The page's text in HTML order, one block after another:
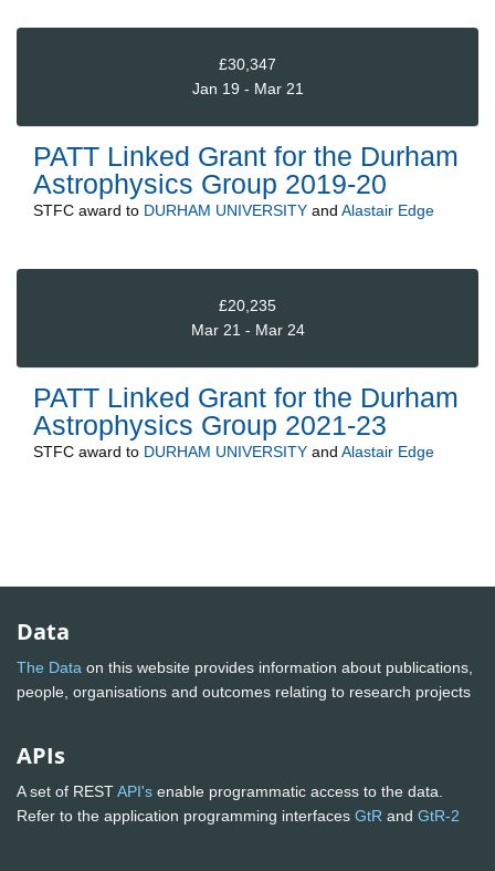
£30,347
Jan 19 - Mar 21
PATT Linked Grant for the Durham
Astrophysics Group 2019-20
STFC award to DURHAM UNIVERSITY and Alastair Edge
£20,235
Mar 21 - Mar 24
PATT Linked Grant for the Durham
Astrophysics Group 2021-23
STFC award to DURHAM UNIVERSITY and Alastair Edge
Data
The Data on this website provides information about publications,
people, organisations and outcomes relating to research projects
APIs
A set of RESTAPI's enable programmatic access to the data.
Refer to the application programming interfaces GtR and GtR-2